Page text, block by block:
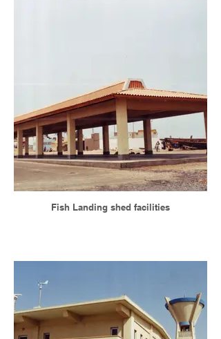
Fish Landing shed facilities